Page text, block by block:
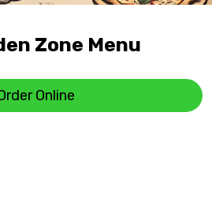
Zone Menu
Online